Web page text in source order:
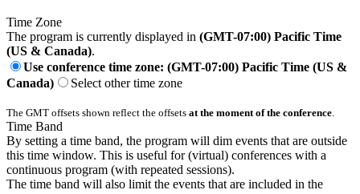
Time Zone
The program is currently displayed in (GMT-07:00) Pacific Time
(US & Canada).
Use conference time zone: (GMT-07:00) Pacific Time (US &
Canada)
Select other time zone
The GMT offsets shown reflect the offsets at the moment of the conference
Time Band
By setting a time band, the program will dim events that are outside
this time window. This is useful for (virtual) conferences with a
continuous program (with repeated sessions).
The time band will also limit the events that are included in the